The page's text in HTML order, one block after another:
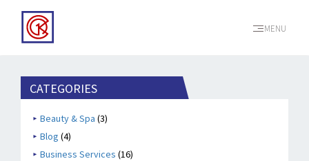
MENU
CATEGORIES
Beauty & Spa (3)
Blog (4)
Business Services (16)